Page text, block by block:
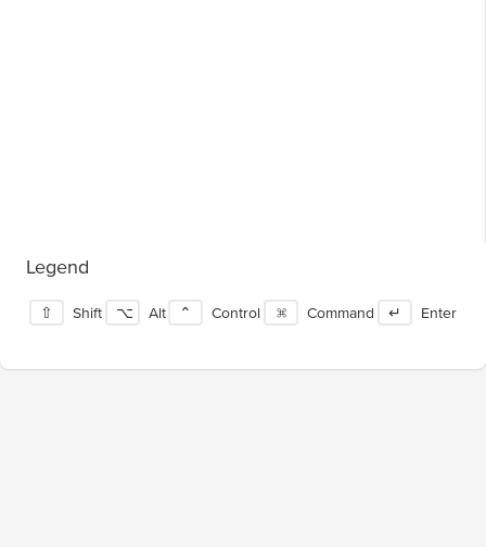
Legend
⇧ Shift ⌥ Alt ⌃ Control ⌘ Command ↵ Enter